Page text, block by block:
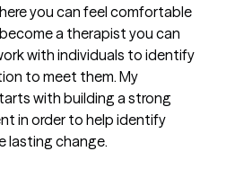
you can feel comfortable
a therapist you can
with individuals to identify
to meet them. My
with building a strong
in order to help identify
lasting change.